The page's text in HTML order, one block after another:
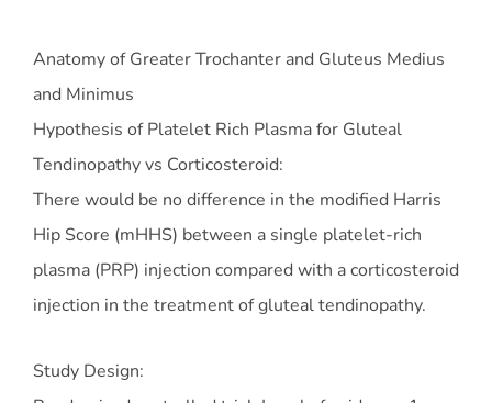
Anatomy of Greater Trochanter and Gluteus Medius
and Minimus
Hypothesis of Platelet Rich Plasma for Gluteal
Tendinopathy vs Corticosteroid:
There would be no difference in the modified Harris
Hip Score (mHHS) between a single platelet-rich
plasma (PRP) injection compared with a corticosteroid
injection in the treatment of gluteal tendinopathy.
Study Design: